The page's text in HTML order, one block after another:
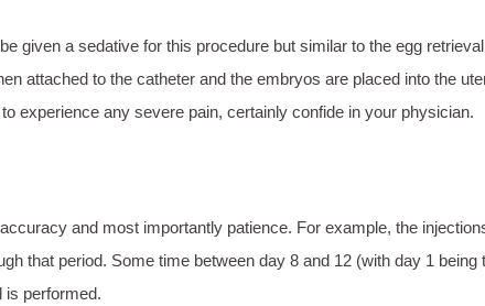
given a sedative for this procedure but similar to the egg
attached to the catheter and the embryos are placed into the
experience any severe pain, certainly confide in your physician.
and most importantly patience. For example, the
that period. Some time between day 8 and 12 (with day 1
is performed.